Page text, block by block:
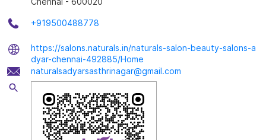
+919500488778
https://salons.naturals.in/naturals-salon-beauty-salons-a
dyar-chennai-492885/Home
naturalsadyarsasthrinagar@gmail.com